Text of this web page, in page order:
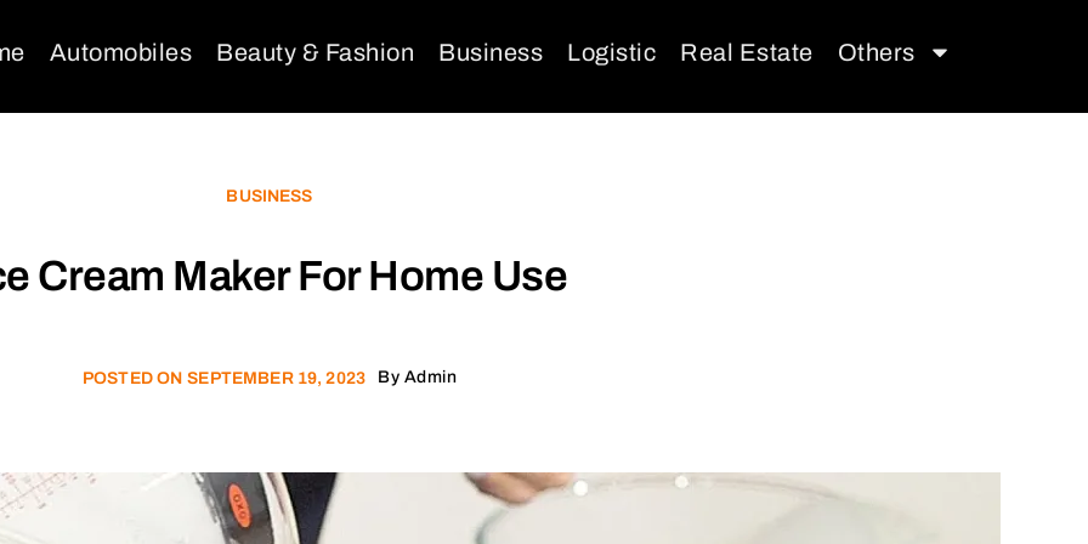
Automobiles Beauty & Fashion Business Logistic Real Estate Others
BUSINESS
Cream Maker For Home Use
POSTED ON SEPTEMBER 19, 2023 By Admin